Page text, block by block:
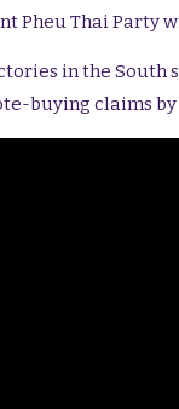
Pheu Thai Party
in the South
buying claims by